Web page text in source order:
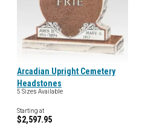
Arcadian Upright Cemetery
Headstones
5 Sizes Available
Starting at
$2,597.95